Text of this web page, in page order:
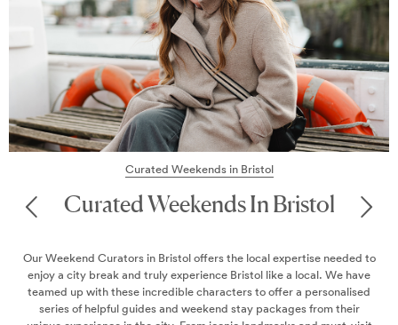
In Bristol
the local expertise needed to
Bristol like a local. We have
to offer a personalised
stay packages from their
Discover our latest Slice of the
on where to eat, drink,